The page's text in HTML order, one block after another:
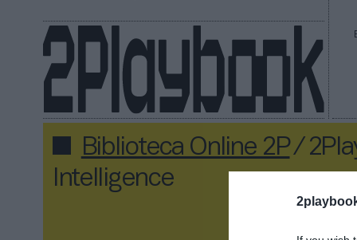
Biblioteca Online 2P/
Intelligence